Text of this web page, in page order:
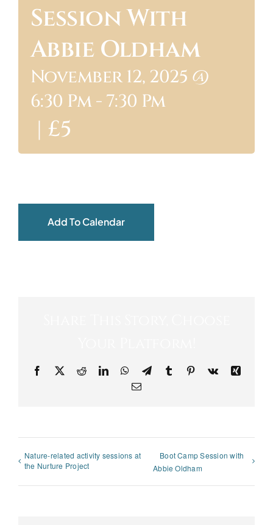
ABOUTSession With
Abbie Oldham
November 12, 2025 @
6:30 Pm- 7:30 Pm
| £5
Add To Calendar
Facebook
X RedditLinkedInWhatsApp
TelegramTumblr Pinterest
Vk
Xing
Email
Nature-related activity sessions at
the Nurture Project
Boot Camp Session with
Abbie Oldham